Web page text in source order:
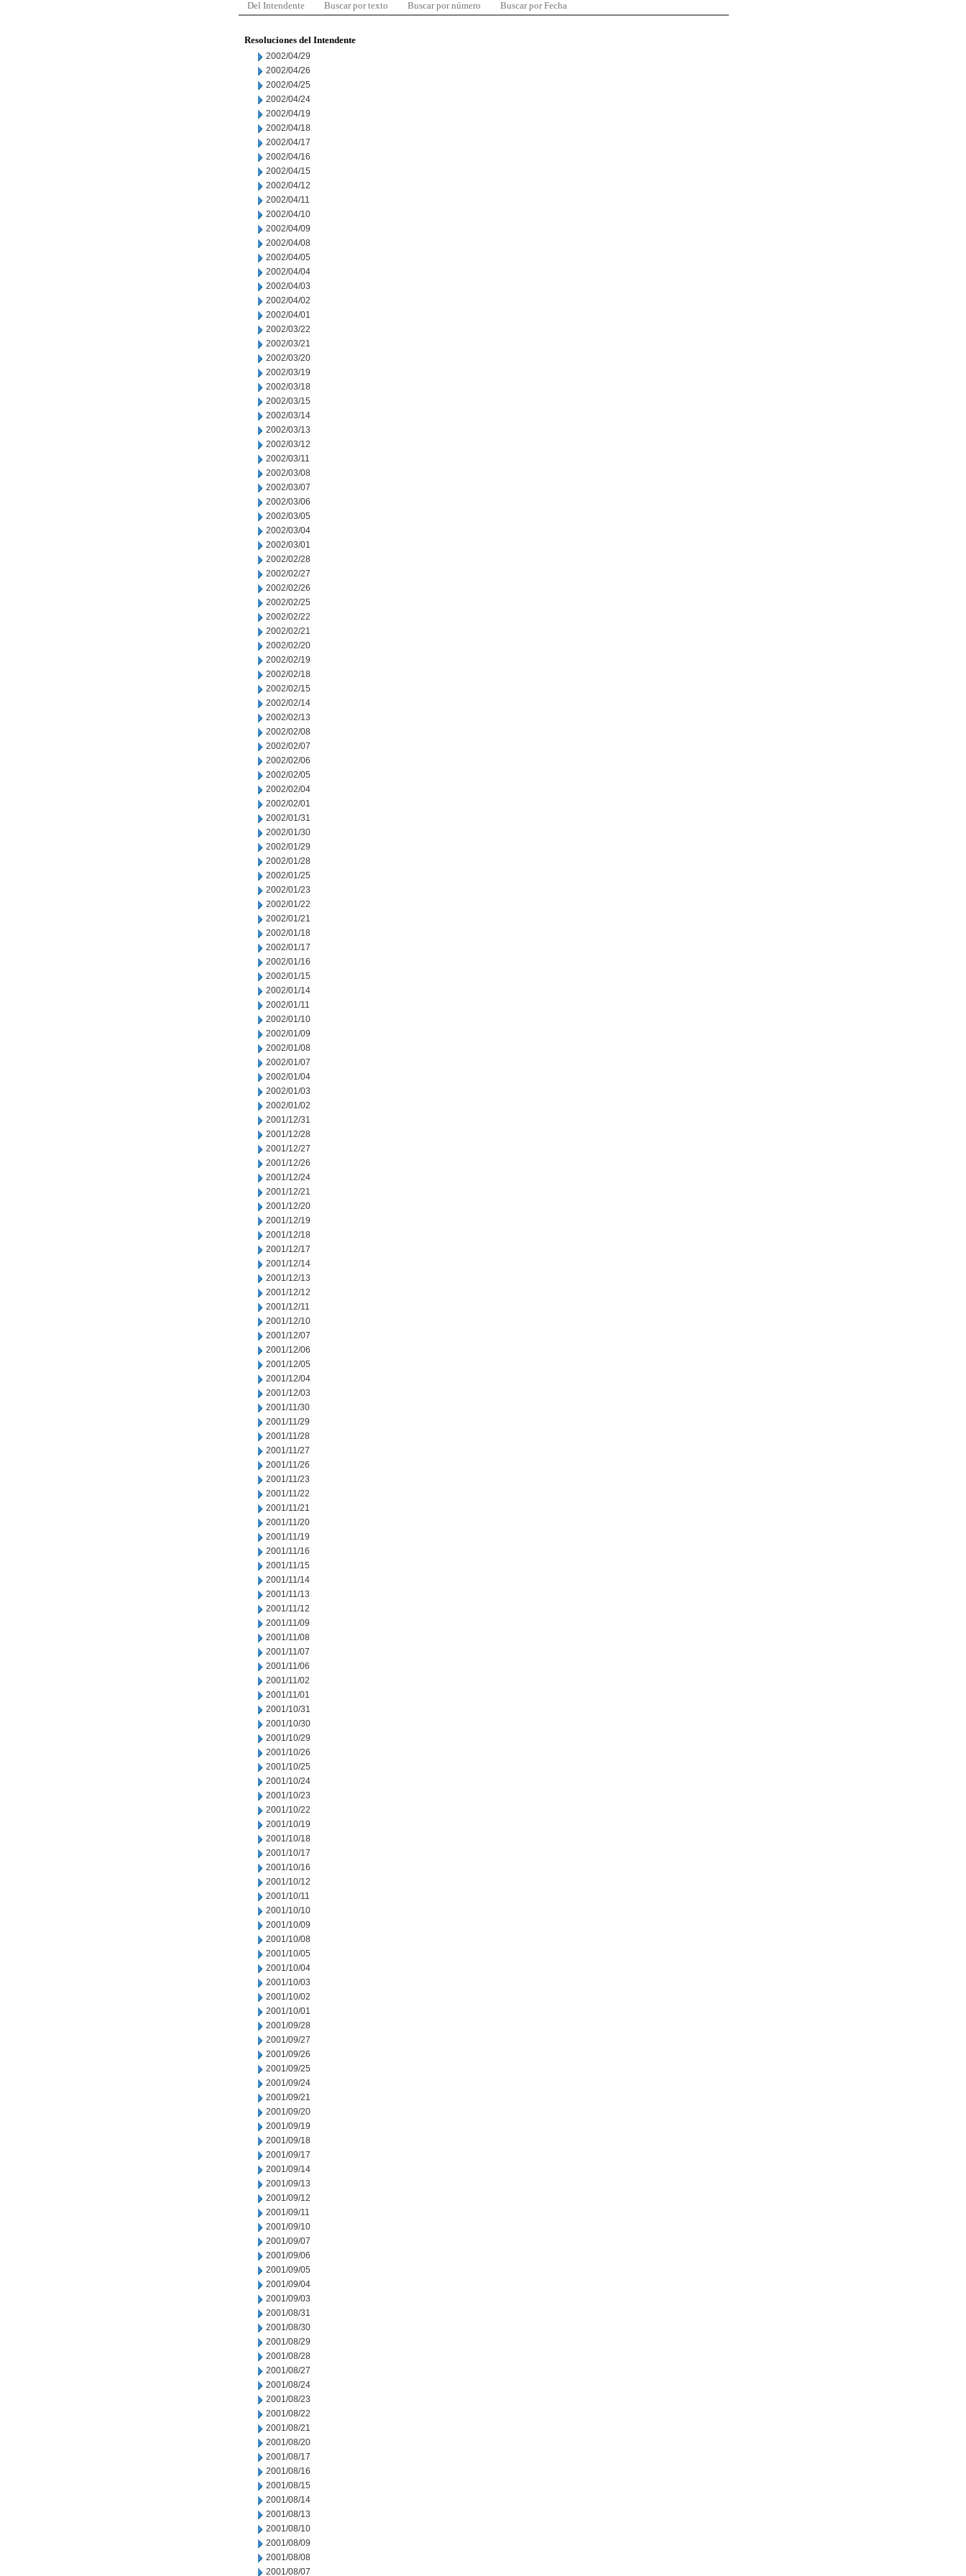
Del Intendente Buscar por texto Buscar por número Buscar por Fecha
Resoluciones del Intendente
2002/04/29
2002/04/26
2002/04/25
2002/04/24
2002/04/19
2002/04/18
2002/04/17
2002/04/16
2002/04/15
2002/04/12
2002/04/11
2002/04/10
2002/04/09
2002/04/08
2002/04/05
2002/04/04
2002/04/03
2002/04/02
2002/04/01
2002/03/22
2002/03/21
2002/03/20
2002/03/19
2002/03/18
2002/03/15
2002/03/14
2002/03/13
2002/03/12
2002/03/11
2002/03/08
2002/03/07
2002/03/06
2002/03/05
2002/03/04
2002/03/01
2002/02/28
2002/02/27
2002/02/26
2002/02/25
2002/02/22
2002/02/21
2002/02/20
2002/02/19
2002/02/18
2002/02/15
2002/02/14
2002/02/13
2002/02/08
2002/02/07
2002/02/06
2002/02/05
2002/02/04
2002/02/01
2002/01/31
2002/01/30
2002/01/29
2002/01/28
2002/01/25
2002/01/23
2002/01/22
2002/01/21
2002/01/18
2002/01/17
2002/01/16
2002/01/15
2002/01/14
2002/01/11
2002/01/10
2002/01/09
2002/01/08
2002/01/07
2002/01/04
2002/01/03
2002/01/02
2001/12/31
2001/12/28
2001/12/27
2001/12/26
2001/12/24
2001/12/21
2001/12/20
2001/12/19
2001/12/18
2001/12/17
2001/12/14
2001/12/13
2001/12/12
2001/12/11
2001/12/10
2001/12/07
2001/12/06
2001/12/05
2001/12/04
2001/12/03
2001/11/30
2001/11/29
2001/11/28
2001/11/27
2001/11/26
2001/11/23
2001/11/22
2001/11/21
2001/11/20
2001/11/19
2001/11/16
2001/11/15
2001/11/14
2001/11/13
2001/11/12
2001/11/09
2001/11/08
2001/11/07
2001/11/06
2001/11/02
2001/11/01
2001/10/31
2001/10/30
2001/10/29
2001/10/26
2001/10/25
2001/10/24
2001/10/23
2001/10/22
2001/10/19
2001/10/18
2001/10/17
2001/10/16
2001/10/12
2001/10/11
2001/10/10
2001/10/09
2001/10/08
2001/10/05
2001/10/04
2001/10/03
2001/10/02
2001/10/01
2001/09/28
2001/09/27
2001/09/26
2001/09/25
2001/09/24
2001/09/21
2001/09/20
2001/09/19
2001/09/18
2001/09/17
2001/09/14
2001/09/13
2001/09/12
2001/09/11
2001/09/10
2001/09/07
2001/09/06
2001/09/05
2001/09/04
2001/09/03
2001/08/31
2001/08/30
2001/08/29
2001/08/28
2001/08/27
2001/08/24
2001/08/23
2001/08/22
2001/08/21
2001/08/20
2001/08/17
2001/08/16
2001/08/15
2001/08/14
2001/08/13
2001/08/10
2001/08/09
2001/08/08
2001/08/07